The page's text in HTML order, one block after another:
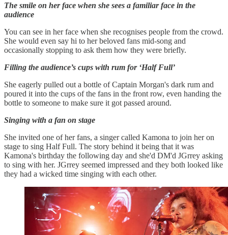
The smile on her face when she sees a familiar face in the
audience
You can see in her face when she recognises people from the crowd.
She would even say hi to her beloved fans mid-song and
occasionally stopping to ask them how they were briefly.
Filling the audience’s cups with rum for ‘Half Full’
She eagerly pulled out a bottle of Captain Morgan's dark rum and
poured it into the cups of the fans in the front row, even handing the
bottle to someone to make sure it got passed around.
Singing with a fan on stage
She invited one of her fans, a singer called Kamona to join her on
stage to sing Half Full. The story behind it being that it was
Kamona's birthday the following day and she'd DM'd JGrrey asking
to sing with her. JGrrey seemed impressed and they both looked like
they had a wicked time singing with each other.